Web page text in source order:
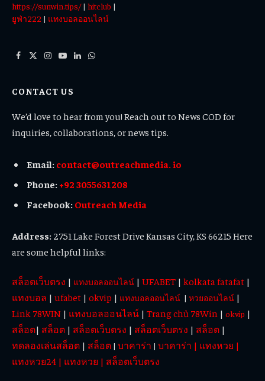
https://sunwin.tips/| hitclub |
ยูฟ่า222 | แทงบอลออนไลน์
Facebook
X
Instagram
YouTube
LinkedInWhatsApp
CONTACT US
We’d love to hear from you! Reach out to News COD for
inquiries, collaborations, or news tips.
Email: contact@outreachmedia. io
Phone: +92 3055631208
Facebook: Outreach Media
Address: 2751 Lake Forest Drive Kansas City, KS 66215 Here
are some helpful links:
สล็อตเว็บตรง | แทงบอลออนไลน์ | UFABET | kolkata fatafat |
แทงบอล | ufabet | okvip | แทงบอลออนไลน์ | หวยออนไลน์ |
Link 78WIN | แทงบอลออนไลน์ | Trang chủ 78Win | okvip |
สล็อต| สล็อต | สล็อตเว็บตรง | สล็อตเว็บตรง | สล็อต |
ทดลองเล่นสล็อต | สล็อต | บาคาร่า | บาคาร่า | แทงหวย |
แทงหวย24 | แทงหวย | สล็อตเว็บตรง